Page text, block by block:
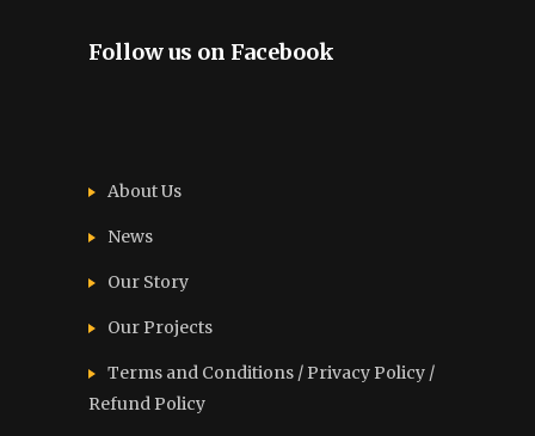
Follow us on Facebook
About Us
News
Our Story
Our Projects
Terms and Conditions / Privacy Policy /
Refund Policy